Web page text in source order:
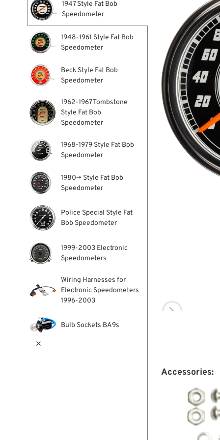
1947 Style Fat Bob
Speedometer
1948-1961 Style Fat Bob
Speedometer
Beck Style Fat Bob
Speedometer
1962-1967 Tombstone
Style Fat Bob
Speedometer
1968-1979 Style Fat Bob
Speedometer
1980→ Style Fat Bob
Speedometer
Police Special Style Fat
Bob Speedometer
1999-2003 Electronic
Speedometers
Wiring Harnesses for
Electronic Speedometers
1996-2003
Bulb Sockets BA9s


Accessories: